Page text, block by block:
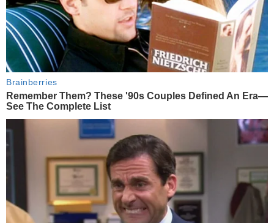
Brainberries
Remember Them? These '90s Couples Defined An Era—
See The Complete List